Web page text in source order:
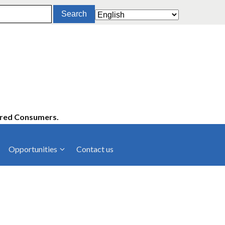
Consumers.
Latest News
Opportunities Contact us